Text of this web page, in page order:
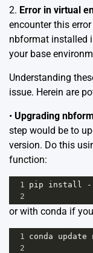
2. Error in virtual
encounter this
nbformat installed
your base
Understanding
issue. Herein are
• Upgrading
step would be to
version. Do this
function:
1 pip install
2
or with conda if
1 conda update
2